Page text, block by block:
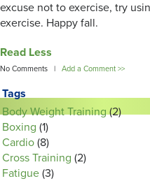
excuse not to exercise, try
exercise. Happy fall.
Read Less
No Comments | Add a Comment >>
Tags
Body Weight Training(2)
Boxing (1)
Cardio (8)
Cross Training (2)
Fatigue (3)